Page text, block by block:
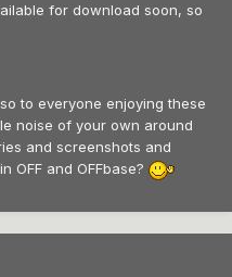
for download soon, so
to everyone enjoying these
noise of your own around
and screenshots and
OFF and OFFbase?